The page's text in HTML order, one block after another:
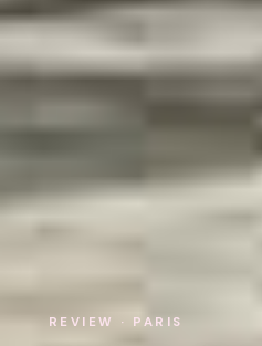
REVIEW · PARIS